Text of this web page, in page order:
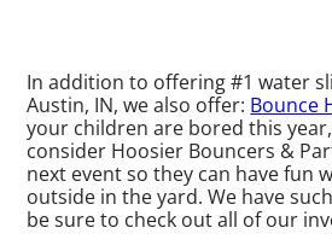
In addition to offering #1 water
Austin, IN, we also offer: Bounce
your children are bored this
consider Hoosier Bouncers &
next event so they can have fun
outside in the yard. We have
be sure to check out all of our